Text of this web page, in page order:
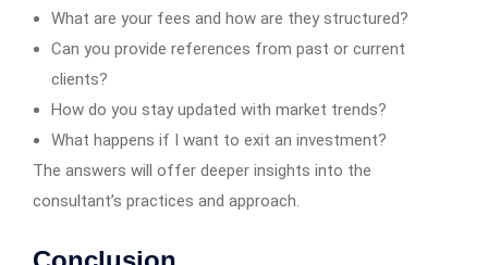
What are your fees and how are they structured?
Can you provide references from past or current
clients?
How do you stay updated with market trends?
What happens if I want to exit an investment?
The answers will offer deeper insights into the
consultant’s practices and approach.